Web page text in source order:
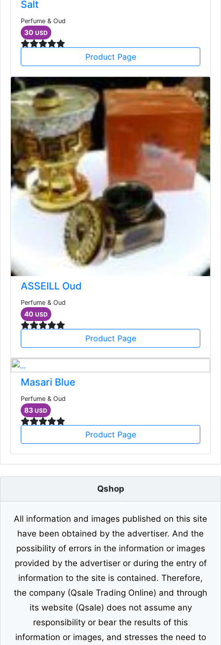
Salt
Perfume & Oud
30 USD
Product Page
ASSEILL Oud
Perfume & Oud
40 USD
Product Page
Masari Blue
Perfume & Oud
83 USD
Product Page
Qshop
All information and images published on this site
have been obtained by the advertiser. And the
possibility of errors in the information or images
provided by the advertiser or during the entry of
information to the site is contained. Therefore,
the company (Qsale Trading Online) and through
its website (Qsale) does not assume any
responsibility or bear the results of this
information or images, and stresses the need to